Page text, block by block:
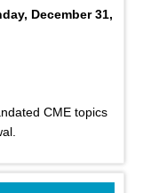
December 31,
CME topics